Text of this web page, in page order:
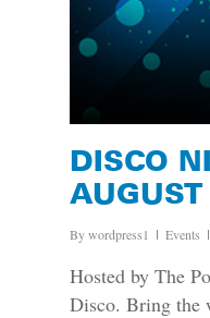
DISCO
AUGUST
Bywordpress1 Events
Hosted by The
Disco. Bring the